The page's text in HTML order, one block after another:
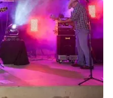
Jody Jenkins for